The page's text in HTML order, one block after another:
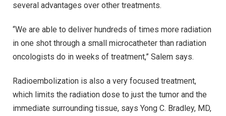
several advantages over other treatments.
“We are able to deliver hundreds of times more radiation
in one shot through a small microcatheter than radiation
oncologists do in weeks of treatment,” Salem says.
Radioembolization is also a very focused treatment,
which limits the radiation dose to just the tumor and the
immediate surrounding tissue, says Yong C. Bradley, MD,